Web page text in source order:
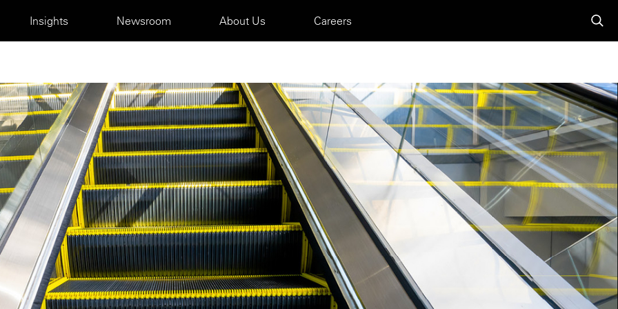
Insights Newsroom About Us Careers